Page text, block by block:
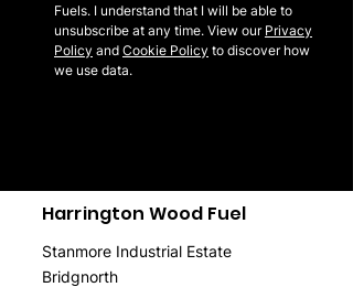
Fuels. I understand that I will be able to
unsubscribe at any time. View our Privacy
Policy and Cookie Policy to discover how
we use data.
Harrington Wood Fuel
Stanmore Industrial Estate
Bridgnorth